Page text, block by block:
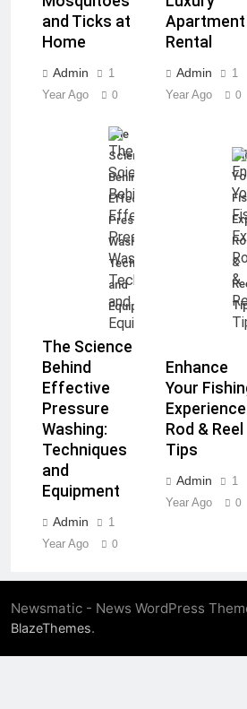
and Ticks at
Home
Admin
1
Year Ago
0
Apartment
Rental
Admin
1
Year Ago
0
The
Science
Behind
Effective
Pressure
Washing:
Techniques
and
Equipment
The Science
Behind
Effective
Pressure
Washing:
Techniques
and
Equipment
Admin
1
Year Ago
0
&
Enhance
Your
Rod & Reel
Tips
Admin
1
Year Ago
0
Newsmatic - News WordPress
BlazeThemes.